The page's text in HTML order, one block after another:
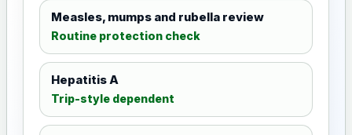
Measles, mumps and rubella review
Routine protection check
Hepatitis A
Trip-style dependent